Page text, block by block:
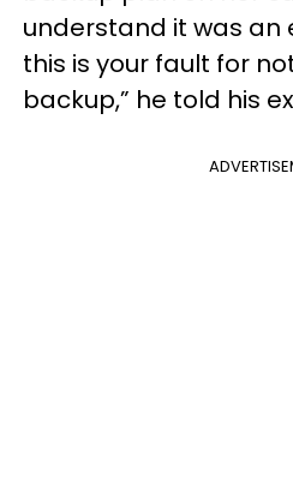
understand it was an
this is your fault for
backup,” he told his